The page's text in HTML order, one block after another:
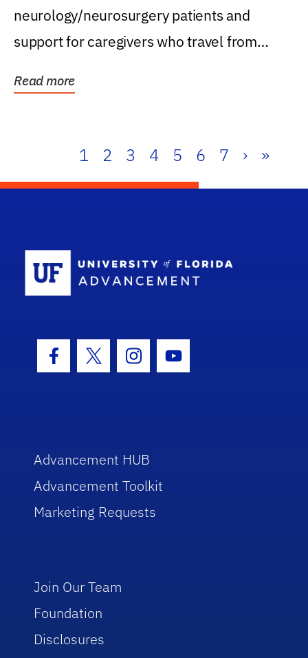
neurology/neurosurgery patients and
support for caregivers who travel from
Read more
1 2 3 4 5 6 7 › »
Facebook Icon
Twitter IconInstagram Icon
Youtube Icon
Advancement HUB
Advancement Toolkit
Marketing Requests
Join Our Team
Foundation
Disclosures